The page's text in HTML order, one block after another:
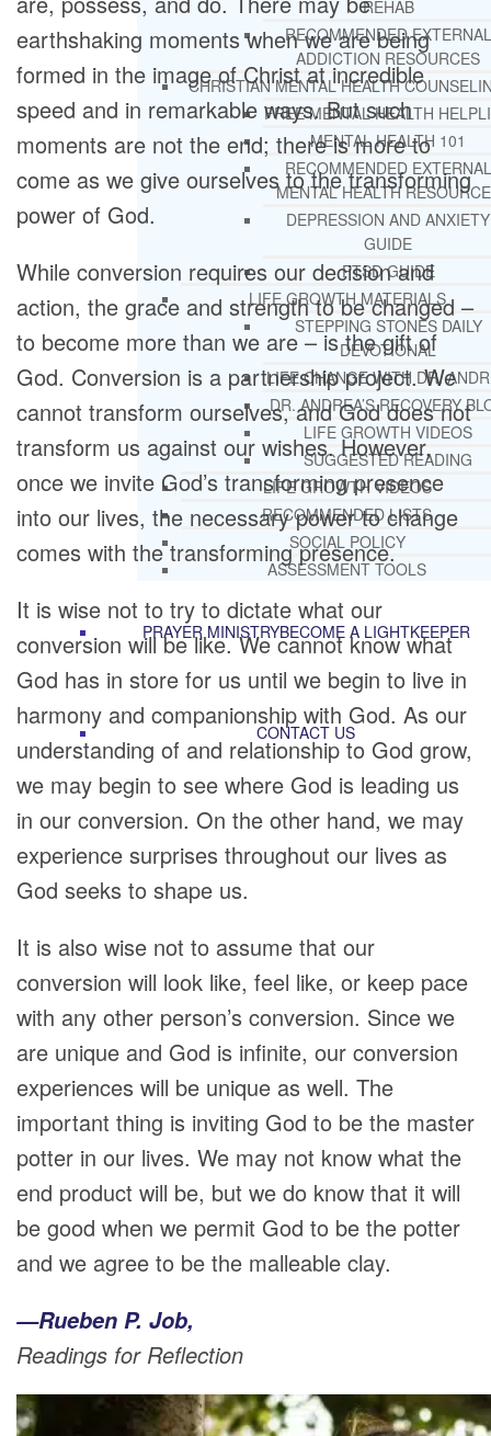
REHAB
RECOMMENDED EXTERNAL
ADDICTION RESOURCES
CHRISTIAN MENTAL HEALTH
FREE MENTAL HEALTH
MENTAL HEALTH 101
RECOMMENDED EXTERNAL
MENTAL HEALTH
DEPRESSION AND ANXIETY
GUIDE
PTSD GUIDE
LIFE GROWTH MATERIALS
STEPPING STONES DAILY
DEVOTIONAL
LIFE CHANGE WITH DR.
DR. ANDREA’S RECOVERY
LIFE GROWTH VIDEOS
SUGGESTED READING
LIFE GROWTH VIDEOS
RECOMMENDED LISTS
SOCIAL POLICY
ASSESSMENT TOOLS
PRAYER MINISTRYBECOME A LIGHTKEEPER
CONTACT US
earthshaking moments when we are being
formed in the image of Christ at incredible
speed and in remarkable ways. But such
moments are not the end; there is more to
come as we give ourselves to the transforming
power of God.
While conversion requires our decision and
action, the grace and strength to be changed –
to become more than we are – is the gift of
God. Conversion is a partnership project. We
cannot transform ourselves, and God does not
transform us against our wishes. However,
once we invite God’s transforming presence
into our lives, the necessary power to change
comes with the transforming presence.
It is wise not to try to dictate what our
conversion will be like. We cannot know what
God has in store for us until we begin to live in
harmony and companionship with God. As our
understanding of and relationship to God grow,
we may begin to see where God is leading us
in our conversion. On the other hand, we may
experience surprises throughout our lives as
God seeks to shape us.
It is also wise not to assume that our
conversion will look like, feel like, or keep pace
with any other person’s conversion. Since we
are unique and God is infinite, our conversion
experiences will be unique as well. The
important thing is inviting God to be the master
potter in our lives. We may not know what the
end product will be, but we do know that it will
be good when we permit God to be the potter
and we agree to be the malleable clay.
—Rueben P. Job,
Readings for Reflection